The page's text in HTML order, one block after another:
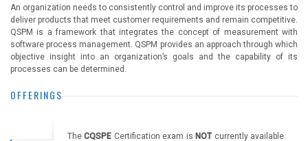
An organization needs to consistently control and improve its processes to
deliver products that meet customer requirements and remain competitive.
QSPM is a framework that integrates the concept of measurement with
software process management. QSPM provides an approach through which
objective insight into an organization’s goals and the capability of its
processes can be determined.
OFFERINGS
TheCQSPE Certification exam is NOTcurrently available